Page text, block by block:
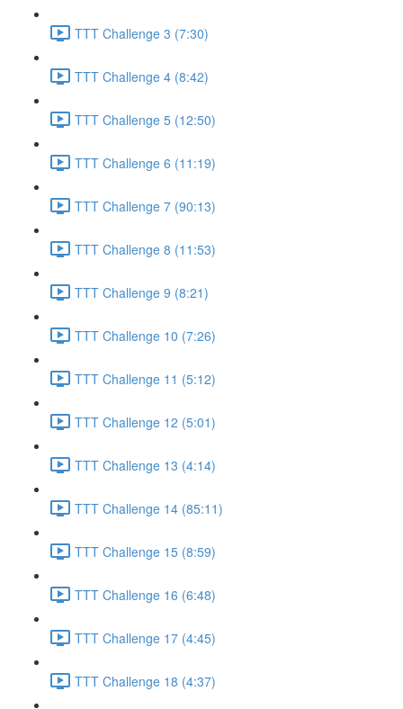
TTT Challenge 3 (7:30)
TTT Challenge 4 (8:42)
TTT Challenge 5 (12:50)
TTT Challenge 6 (11:19)
TTT Challenge 7 (90:13)
TTT Challenge 8 (11:53)
TTT Challenge 9 (8:21)
TTT Challenge 10 (7:26)
TTT Challenge 11 (5:12)
TTT Challenge 12 (5:01)
TTT Challenge 13 (4:14)
TTT Challenge 14 (85:11)
TTT Challenge 15 (8:59)
TTT Challenge 16 (6:48)
TTT Challenge 17 (4:45)
TTT Challenge 18 (4:37)